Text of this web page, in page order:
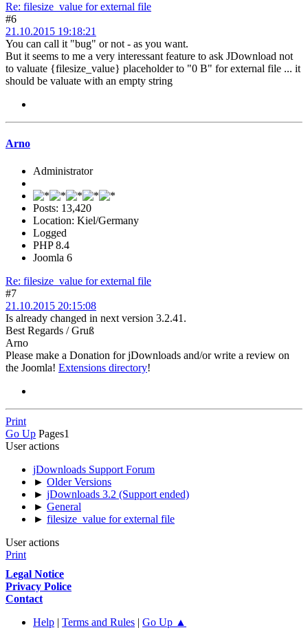
Re: filesize_value for external file
#6
21.10.2015 19:18:21
You can call it "bug" or not - as you want.
But it seems to me a very interessant feature to ask JDownload not
to valuate {filesize_value} placeholder to "0 B" for external file ... it
should be valuate with an empty string
Arno
Administrator
Posts: 13,420
Location: Kiel/Germany
Logged
PHP 8.4
Joomla 6
Re: filesize_value for external file
#7
21.10.2015 20:15:08
Is already changed in next version 3.2.41.
Best Regards / Gruß
Arno
Please make a Donation for jDownloads and/or write a review on
the Joomla! Extensions directory!
Print
Go Up Pages1
User actions
jDownloads Support Forum
► Older Versions
► jDownloads 3.2 (Support ended)
► General
► filesize_value for external file
User actions
Print
Legal Notice
Privacy Police
Contact
Help | Terms and Rules | Go Up ▲